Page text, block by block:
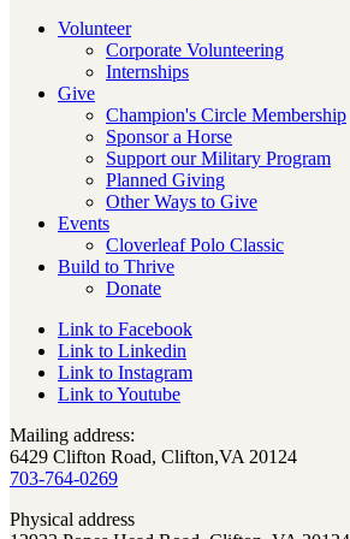
Volunteer
Corporate Volunteering
Internships
Give
Champion's Circle Membership
Sponsor a Horse
Support our Military Program
Planned Giving
Other Ways to Give
Events
Cloverleaf Polo Classic
Build to Thrive
Donate
Link to Facebook
Link to Linkedin
Link to Instagram
Link to Youtube
Mailing address:
6429 Clifton Road, Clifton,VA 20124
703-764-0269
Physical address